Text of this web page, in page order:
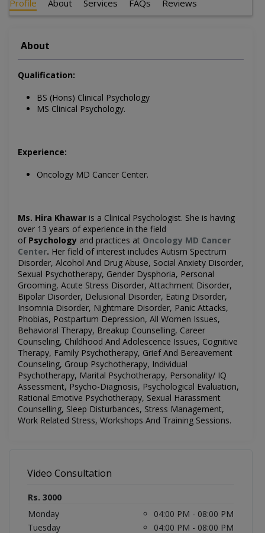
Profile About Services FAQs Reviews
About
Qualification:
BS (Hons) Clinical Psychology
MS Clinical Psychology.
Experience:
Oncology MD Cancer Center.
Ms. Hira Khawar is a Clinical Psychologist. She is having
over 13 years of experience in the field
of Psychology and practices at Oncology MD Cancer
Center. Her field of interest includes Autism Spectrum
Disorder, Alcohol And Drug Abuse, Social Anxiety Disorder,
Sexual Psychotherapy, Gender Dysphoria, Personal
Grooming, Acute Stress Disorder, Attachment Disorder,
Bipolar Disorder, Delusional Disorder, Eating Disorder,
Insomnia Disorder, Nightmare Disorder, Panic Attacks,
Phobias, Postpartum Depression, All Women Issues,
Behavioral Therapy, Breakup Counselling, Career
Counseling, Childhood And Adolescence Issues, Cognitive
Therapy, Family Psychotherapy, Grief And Bereavement
Counseling, Group Psychotherapy, Individual
Psychotherapy, Marital Psychotherapy, Personality/ IQ
Assessment, Psycho-Diagnosis, Psychological Evaluation,
Rational Emotive Psychotherapy, Sexual Harassment
Counselling, Sleep Disturbances, Stress Management,
Work Related Stress, Workshops And Training Sessions.
Video Consultation
Rs. 3000
Monday
04:00 PM - 08:00 PM
Tuesday
04:00 PM - 08:00 PM